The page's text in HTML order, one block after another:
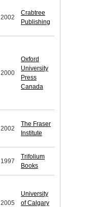
2002
Crabtree
Publishing
2000
Oxford
University
Press
Canada
2002
The Fraser
Institute
1997
Trifolium
Books
2005
University
of Calgary